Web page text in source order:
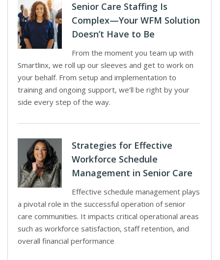
Senior Care Staffing Is
Complex—Your WFM Solution
Doesn’t Have to Be
From the moment you team up with
Smartlinx, we roll up our sleeves and get to work on
your behalf. From setup and implementation to
training and ongoing support, we’ll be right by your
side every step of the way.
Strategies for Effective
Workforce Schedule
Management in Senior Care
Effective schedule management plays
a pivotal role in the successful operation of senior
care communities. It impacts critical operational areas
such as workforce satisfaction, staff retention, and
overall financial performance